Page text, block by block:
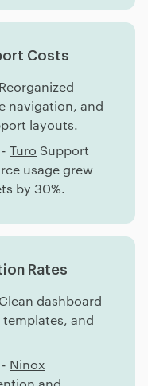
Costs
navigation, and
layouts.
Turo Support
usage grew
by 30%.
Rates
dashboard
and
Ninox